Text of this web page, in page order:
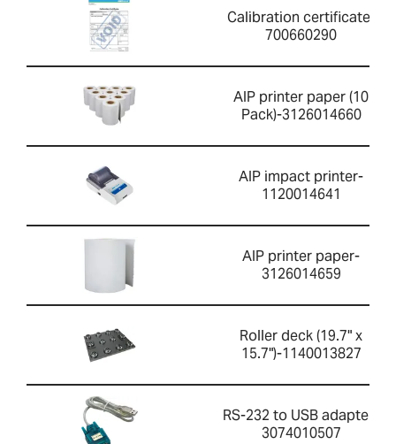
Calibration certificate-
700660290
AIP printer paper (10
Pack)-3126014660
AIP impact printer-
1120014641
AIP printer paper-
3126014659
Roller deck (19.7" x
15.7")-1140013827
RS-232 to USB adapter-
3074010507